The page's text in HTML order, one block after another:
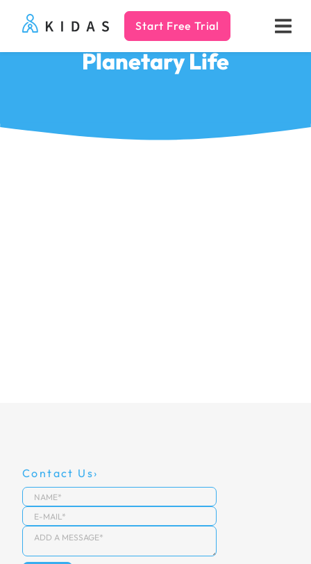
Kidas Start Free Trial
Planetary Life
Contact Us